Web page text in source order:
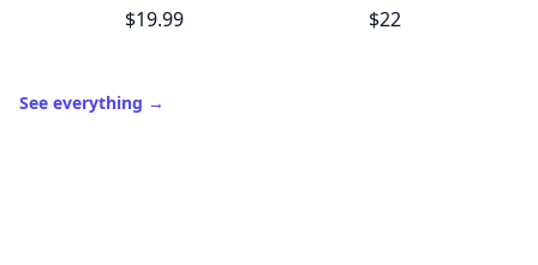
$19.99
$22
See everything →